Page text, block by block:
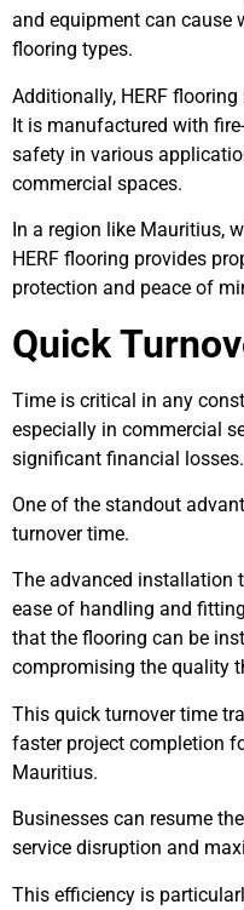
and equipment can cause
flooring types.
Additionally, HERF
It is manufactured with
safety in various
commercial spaces.
In a region like Mauritius,
HERF flooring provides
protection and peace of
Quick
Time is critical in any
especially in commercial
significant financial losses.
One of the standout
turnover time.
The advanced installation
ease of handling and
that the flooring can be
compromising the quality
This quick turnover time
faster project completion
Mauritius.
Businesses can resume
service disruption and
This efficiency is